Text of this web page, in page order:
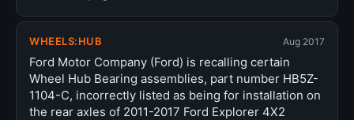
WHEELS:HUB Aug 2017
Ford Motor Company (Ford) is recalling certain
Wheel Hub Bearing assemblies, part number HB5Z-
1104-C, incorrectly listed as being for installation on
the rear axles of 2011-2017 Ford Explorer 4X2